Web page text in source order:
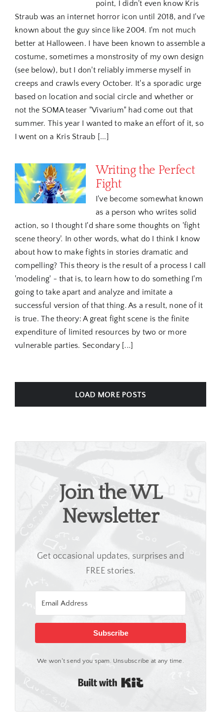
point, I didn't even know Kris
Straub was an internet horror icon until 2018, and I've
known about the guy since like 2004. I'm not much
better at Halloween. I have been known to assemble a
costume, sometimes a monstrosity of my own design
(see below), but I don't reliably immerse myself in
creeps and crawls every October. It's a sporadic urge
based on location and social circle and whether or
not the SOMA teaser "Vivarium" had come out that
summer. This year I wanted to make an effort of it, so
I went on a Kris Straub [...]
Writing the Perfect
Fight
I've become somewhat known
as a person who writes solid
action, so I thought I'd share some thoughts on 'fight
scene theory'. In other words, what do I think I know
about how to make fights in stories dramatic and
compelling? This theory is the result of a process I call
'modeling' - that is, to learn how to do something I'm
going to take apart and analyze and imitate a
successful version of that thing. As a result, none of it
is true. The theory: A great fight scene is the finite
expenditure of limited resources by two or more
vulnerable parties. Secondary [...]
LOAD MORE POSTS
Join the WL
Newsletter
Get occasional updates, surprises and
FREE stories.
Subscribe
We won't send you spam. Unsubscribe at any time.